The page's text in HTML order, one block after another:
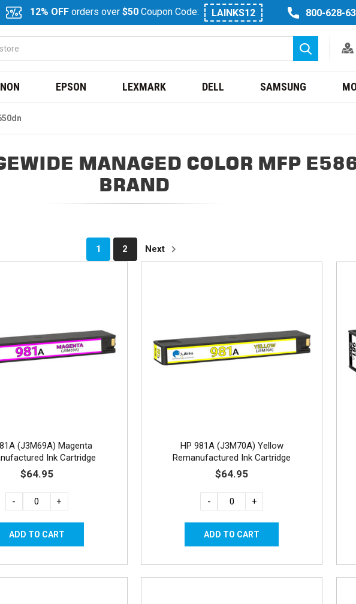
12% OFF orders over $50 Coupon Code: LAINKS12 800-628-
Search
EPSON LEXMARK DELL SAMSUNG
MANAGED COLOR MFP
BRAND
1 2 Next
(J3M69A) Magenta
Ink Cartridge
$64.95
- +
HP 981A (J3M70A) Yellow
Remanufactured Ink Cartridge
$64.95
- +